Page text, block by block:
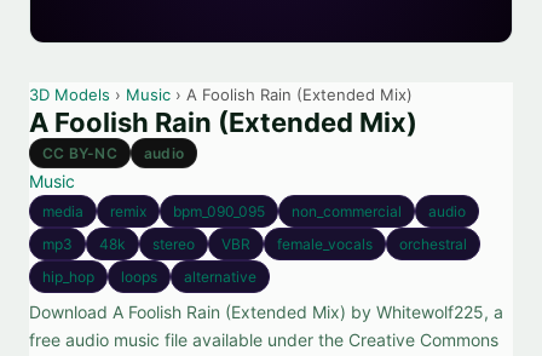
3D Models › Music › A Foolish Rain (Extended Mix)
A Foolish Rain (Extended Mix)
CC BY-NC audio
Music
media remix bpm_090_095 non_commercial
audio
mp3
48k stereo VBR female_vocals
orchestral
hip_hop
loops alternative
Download A Foolish Rain (Extended Mix) by Whitewolf225, a
free audio music file available under the Creative Commons